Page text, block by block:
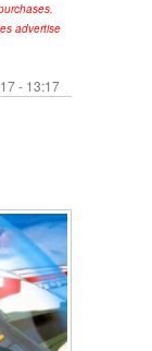
advertise
- 13:17